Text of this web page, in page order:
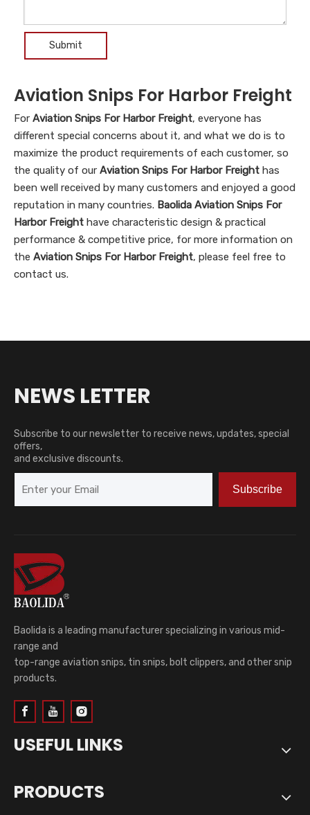
Submit
Aviation Snips For Harbor Freight
For Aviation Snips For Harbor Freight, everyone has
different special concerns about it, and what we do is to
maximize the product requirements of each customer, so
the quality of our Aviation Snips For Harbor Freight has
been well received by many customers and enjoyed a good
reputation in many countries. Baolida Aviation Snips For
Harbor Freight have characteristic design & practical
performance & competitive price, for more information on
the Aviation Snips For Harbor Freight, please feel free to
contact us.
NEWS LETTER
Subscribe to our newsletter to receive news, updates, special
offers,
and exclusive discounts.
Subscribe
Baolida is a leading manufacturer specializing in various mid-
range and
top-range aviation snips, tin snips, bolt clippers, and other snip
products.
USEFUL LINKS
PRODUCTS